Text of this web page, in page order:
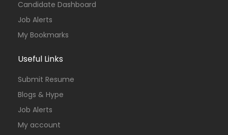
Candidate Dashboard
Job Alerts
My Bookmarks
Useful Links
Submit Resume
Blogs & Hype
Job Alerts
My account